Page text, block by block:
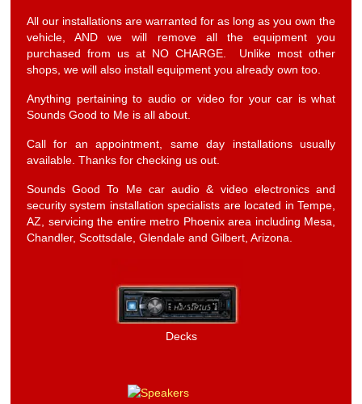
All our installations are warranted for as long as you own the
vehicle, AND we will remove all the equipment you
purchased from us at NO CHARGE. Unlike most other
shops, we will also install equipment you already own too.
Anything pertaining to audio or video for your car is what
Sounds Good to Me is all about.
Call for an appointment, same day installations usually
available. Thanks for checking us out.
Sounds Good To Me car audio & video electronics and
security system installation specialists are located in Tempe,
AZ, servicing the entire metro Phoenix area including Mesa,
Chandler, Scottsdale, Glendale and Gilbert, Arizona.
Decks